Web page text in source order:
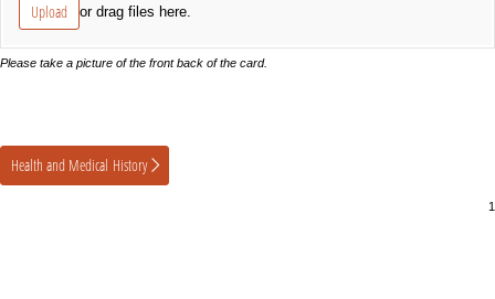
Upload or drag files here.
Please take a picture of the front back of the card.
Health and Medical History